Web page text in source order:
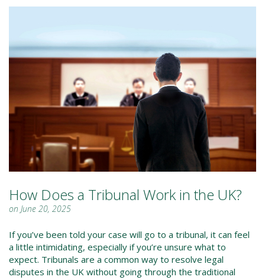
How Does a Tribunal Work in the UK?
on June 20, 2025
If you’ve been told your case will go to a tribunal, it can feel
a little intimidating, especially if you’re unsure what to
expect. Tribunals are a common way to resolve legal
disputes in the UK without going through the traditional